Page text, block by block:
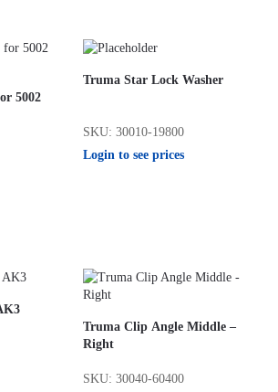
5002
Truma Star Lock Washer
SKU: 30010-19800
Login to see prices
Truma Clip Angle Middle –
Right
SKU: 30040-60400